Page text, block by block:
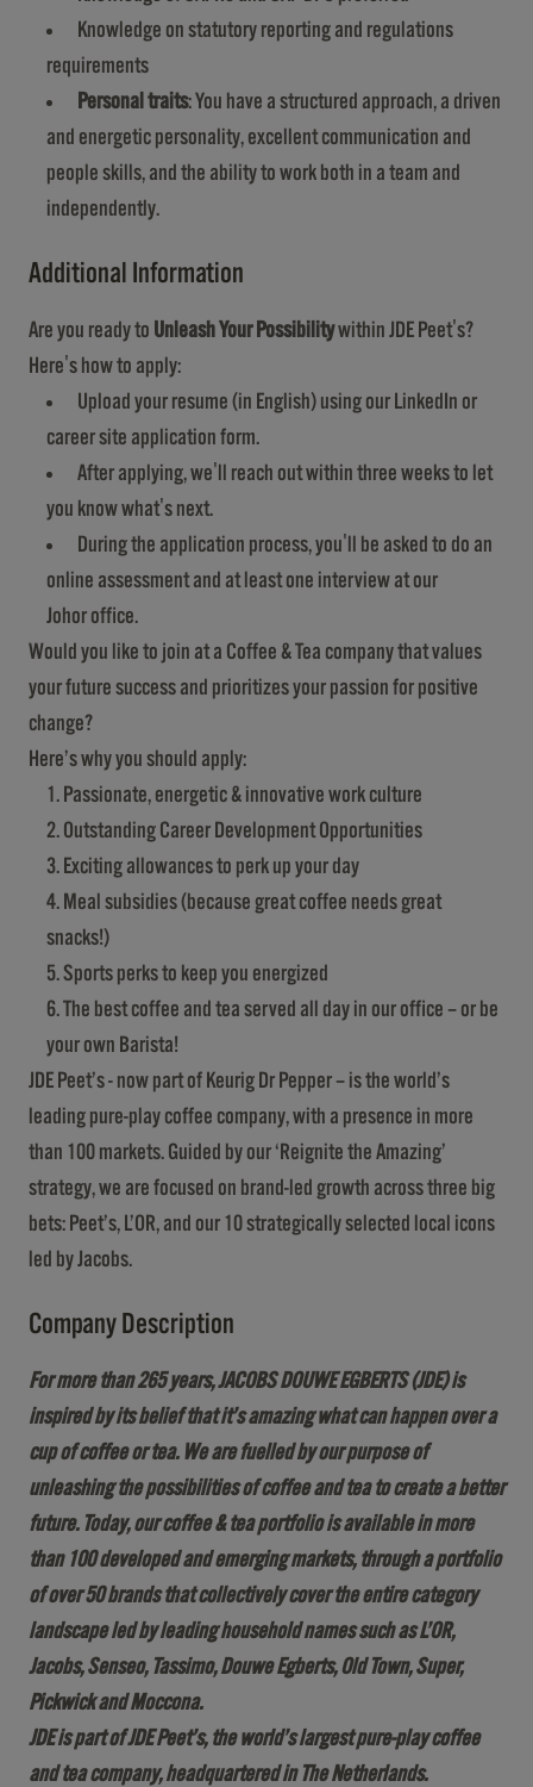
Knowledge on statutory reporting and regulations
requirements
Personal traits: You have a structured approach, a driven
and energetic personality, excellent communication and
people skills, and the ability to work both in a team and
independently.
Additional Information
Are you ready to Unleash Your Possibilitywithin JDE Peet's?
Here's how to apply:
Upload your resume (in English) using our LinkedIn or
career site application form.
After applying, we'll reach out within three weeks to let
you know what's next.
During the application process, you'll be asked to do an
online assessment and at least one interview at our
Johor office.
Would you like to join at a Coffee & Tea company that values
your future success and prioritizes your passion for positive
change?
Here’s why you should apply:
Passionate, energetic & innovative work culture
Outstanding Career Development Opportunities
Exciting allowances to perk up your day
Meal subsidies (because great coffee needs great
snacks!)
Sports perks to keep you energized
The best coffee and tea served all day in our office – or be
your own Barista!
JDE Peet’s - now part of Keurig Dr Pepper – is the world’s
leading pure-play coffee company, with a presence in more
than 100 markets. Guided by our ‘Reignite the Amazing’
strategy, we are focused on brand-led growth across three big
bets: Peet’s, L’OR, and our 10 strategically selected local icons
led by Jacobs.
Company Description
For more than 265 years, JACOBS DOUWE EGBERTS (JDE) is
inspired by its belief that it’s amazing what can happen over a
cup of coffee or tea. We are fuelled by our purpose of
unleashing the possibilities of coffee and tea to create a better
future. Today, our coffee & tea portfolio is available in more
than 100 developed and emerging markets, through a portfolio
of over 50 brands that collectively cover the entire category
landscape led by leading household names such as L’OR,
Jacobs, Senseo, Tassimo, Douwe Egberts, Old Town, Super,
Pickwick and Moccona.
JDE is part of JDE Peet’s, the world’s largest pure-play coffee
and tea company, headquartered in The Netherlands.